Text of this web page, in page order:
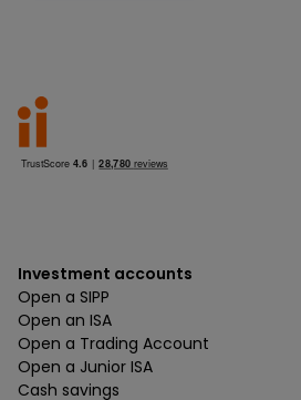
Investment accounts
Open a SIPP
Open an ISA
Open a Trading Account
Open a Junior ISA
Cash savings